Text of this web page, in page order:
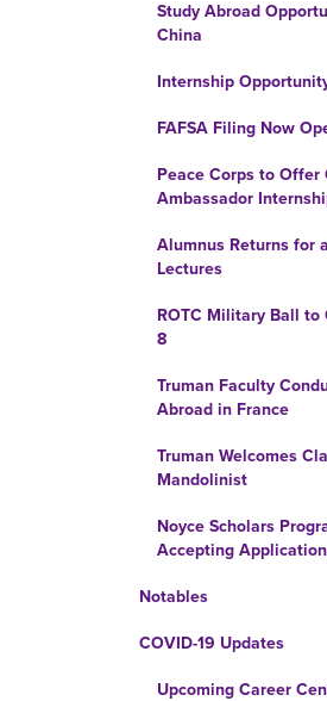
Study Abroad
China
Internship
FAFSA Filing Now
Peace Corps to Offer
Ambassador
Alumnus Returns for
Lectures
ROTC Military Ball to
8
Truman Faculty
Abroad in France
Truman Welcomes
Mandolinist
Noyce Scholars
Accepting
Notables
COVID-19 Updates
Upcoming Career